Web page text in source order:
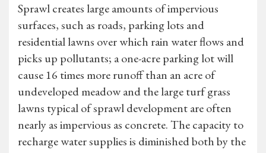
Sprawl creates large amounts of impervious
surfaces, such as roads, parking lots and
residential lawns over which rain water flows and
picks up pollutants; a one-acre parking lot will
cause 16 times more runoff than an acre of
undeveloped meadow and the large turf grass
lawns typical of sprawl development are often
nearly as impervious as concrete. The capacity to
recharge water supplies is diminished both by the